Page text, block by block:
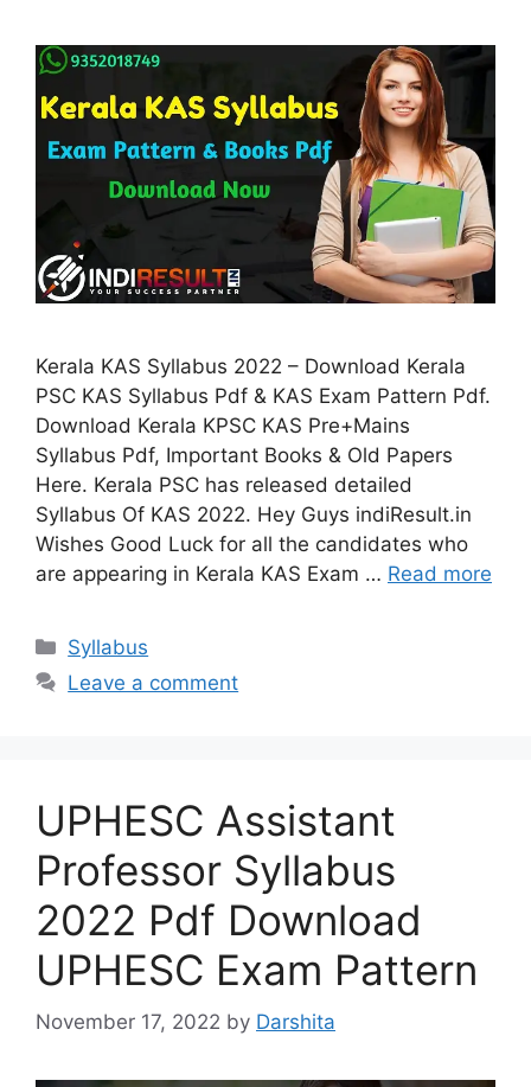
Kerala KAS Syllabus 2022 – Download Kerala
PSC KAS Syllabus Pdf & KAS Exam Pattern Pdf.
Download Kerala KPSC KAS Pre+Mains
Syllabus Pdf, Important Books & Old Papers
Here. Kerala PSC has released detailed
Syllabus Of KAS 2022. Hey Guys indiResult.in
Wishes Good Luck for all the candidates who
are appearing in Kerala KAS Exam … Read more
Categories
Syllabus
Leave a comment
UPHESC Assistant
Professor Syllabus
2022 Pdf Download
UPHESC Exam Pattern
November 17, 2022 by Darshita